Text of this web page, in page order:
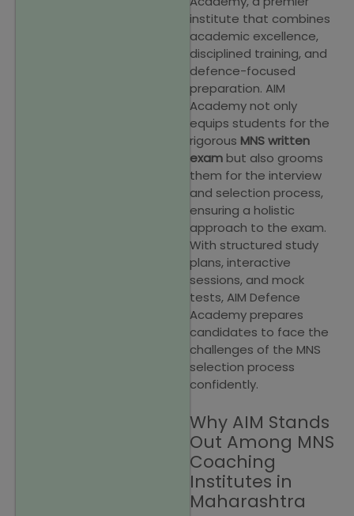
institute that combines
academic excellence,
disciplined training, and
defence-focused
preparation. AIM
Academy not only
equips students for the
rigorous MNS written
exam but also grooms
them for the interview
and selection process,
ensuring a holistic
approach to the exam.
With structured study
plans, interactive
sessions, and mock
tests, AIM Defence
Academy prepares
candidates to face the
challenges of the MNS
selection process
confidently.
Why AIM Stands
Out Among MNS
Coaching
Institutes in
Maharashtra